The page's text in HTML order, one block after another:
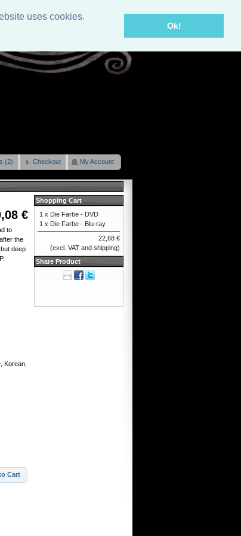
uses cookies.
Ok!
(2) Checkout My Account
€
to
the
deep
Korean,
Cart
Shopping Cart
1 x Die Farbe - DVD
1 x Die Farbe - Blu-ray
22,68 €
(excl. VAT and shipping)
Share Product